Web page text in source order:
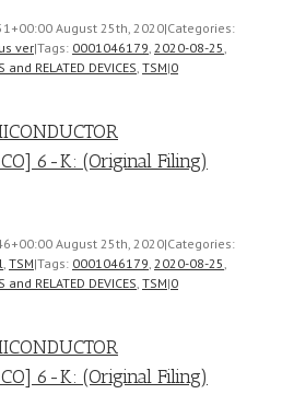
August 25th, 2020|Categories:
ver|Tags: 0001046179, 2020-08-25,
and RELATED DEVICES, TSM|0
6-K: (Original Filing)
August 25th, 2020|Categories:
, TSM|Tags: 0001046179, 2020-08-25,
and RELATED DEVICES, TSM|0
6-K: (Original Filing)